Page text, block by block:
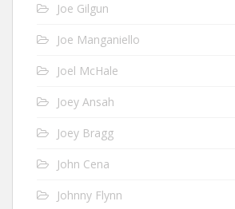
Joe Gilgun
Joe Manganiello
Joel McHale
Joey Ansah
Joey Bragg
John Cena
Johnny Flynn